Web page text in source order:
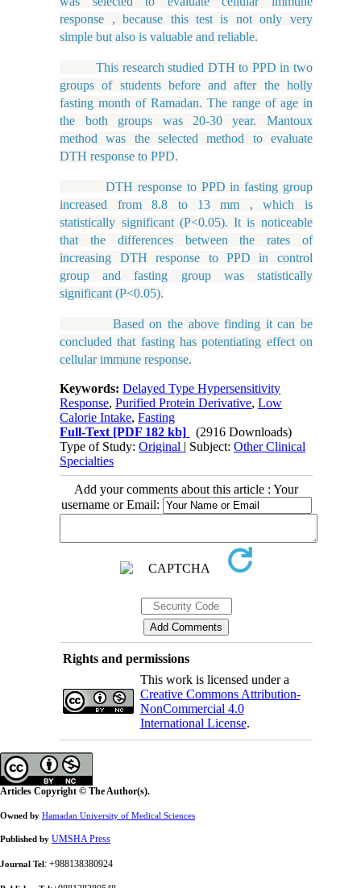
response , because this test is not only very
simple but also is valuable and reliable.
This research studied DTH to PPD in two
groups of students before and after the holly
fasting month of Ramadan. The range of age in
the both groups was 20-30 year. Mantoux
method was the selected method to evaluate
DTH response to PPD.
DTH response to PPD in fasting group
increased from 8.8 to 13 mm , which is
statistically significant (P<0.05). It is noticeable
that the differences between the rates of
increasing DTH response to PPD in control
group and fasting group was statistically
significant (P<0.05).
Based on the above finding it can be
concluded that fasting has potentiating effect on
cellular immune response.
Keywords:Delayed Type Hypersensitivity
Response,Purified Protein Derivative,Low
Calorie Intake,Fasting
Full-Text [PDF 182 kb]
(2916 Downloads)
Type of Study:Original | Subject:Other Clinical
Specialties
Add your comments about this article : Your
username or Email:
Rights and permissions
This work is licensed under a
Creative Commons Attribution-
NonCommercial 4.0
International License.
Articles Copyright © The Author(s).
Owned by Hamadan University of Medical Sciences
Published by UMSHA Press
Journal Tel: +988138380924